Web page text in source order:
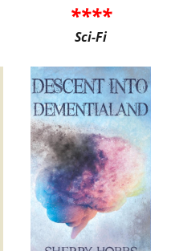
****
Sci-Fi